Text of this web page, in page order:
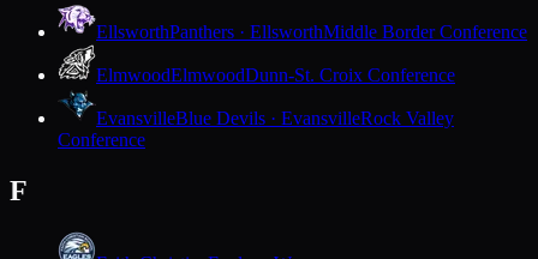
EllsworthPanthers · EllsworthMiddle Border Conference
ElmwoodElmwoodDunn-St. Croix Conference
EvansvilleBlue Devils · EvansvilleRock Valley
Conference
F